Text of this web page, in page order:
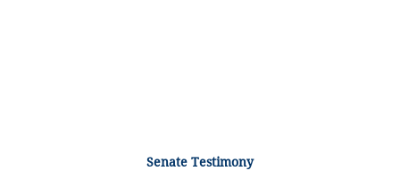
Senate Testimony